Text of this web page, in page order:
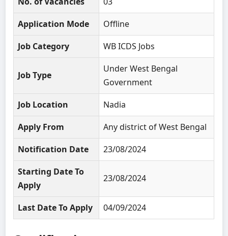
Application Mode
Offline
Job Category
WB ICDS Jobs
Job Type
Under West Bengal
Government
Job Location
Nadia
Apply From
Any district of West Bengal
Notification Date
23/08/2024
Starting Date To
Apply
23/08/2024
Last Date To Apply 04/09/2024